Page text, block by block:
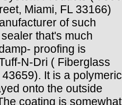
Miami, FL 33166)
of such
that's much
proofing is
N-Dri ( Fiberglass
It is a polymeric
onto the outside
coating is somewhat